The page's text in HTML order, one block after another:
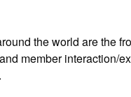
the world are the
member interaction/